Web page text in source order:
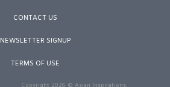
CONTACT US
NEWSLETTER SIGNUP
TERMS OF USE